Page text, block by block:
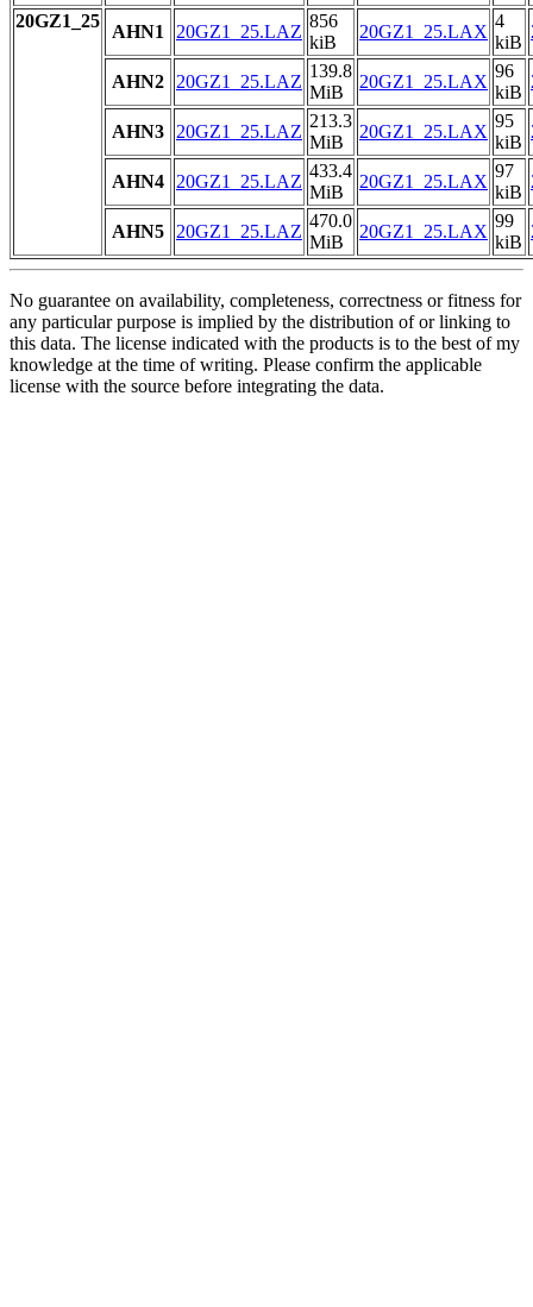
20GZ1_25
AHN1 20GZ1_25.LAZ
856
kiB
20GZ1_25.LAX
4
kiB
AHN2 20GZ1_25.LAZ
139.8
MiB
20GZ1_25.LAX
96
kiB
AHN3 20GZ1_25.LAZ
213.3
MiB
20GZ1_25.LAX
95
kiB
AHN4 20GZ1_25.LAZ
433.4
MiB
20GZ1_25.LAX
97
kiB
AHN5 20GZ1_25.LAZ
470.0
MiB
20GZ1_25.LAX
99
kiB
No guarantee on availability, completeness, correctness or fitness for
any particular purpose is implied by the distribution of or linking to
this data. The license indicated with the products is to the best of my
knowledge at the time of writing. Please confirm the applicable
license with the source before integrating the data.